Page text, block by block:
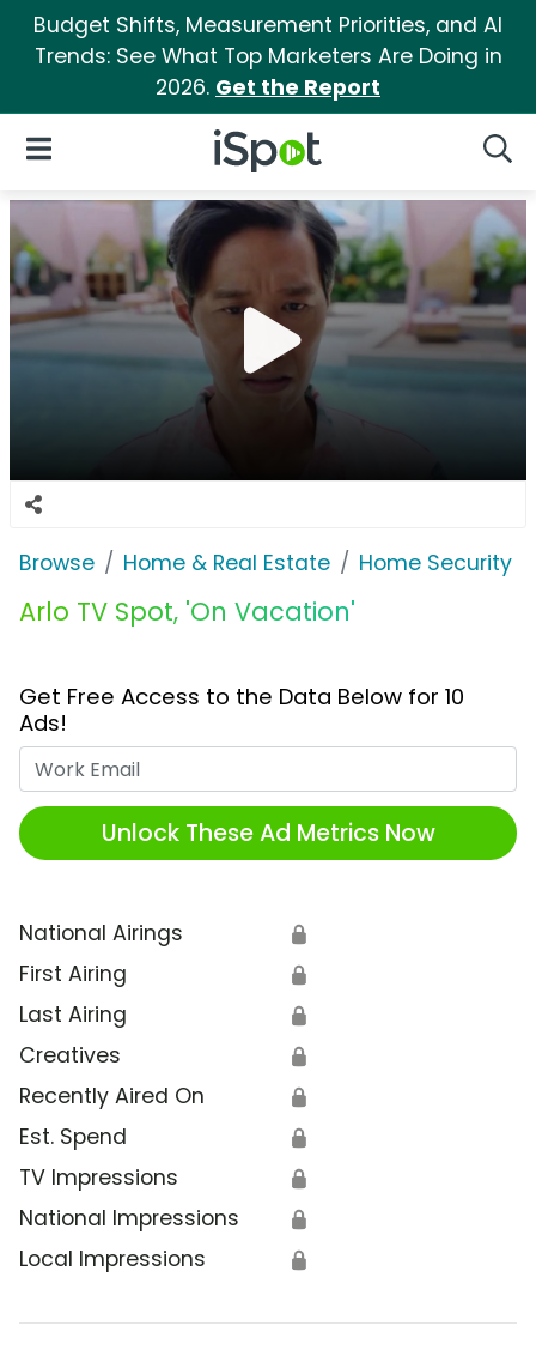
Budget Shifts, Measurement Priorities, and AI
Trends: See What Top Marketers Are Doing in
2026. Get the Report
iSpot Logo
Open Navigation
Browse Home & Real Estate Home Security
Arlo TV Spot, 'On Vacation'
Get Free Access to the Data Below for 10
Ads!
Unlock These Ad Metrics Now
National Airings 🔒
First Airing 🔒
Last Airing 🔒
Creatives 🔒
Recently Aired On 🔒
Est. Spend 🔒
TV Impressions 🔒
National Impressions 🔒
Local Impressions 🔒